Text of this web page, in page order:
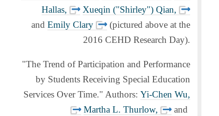
Hallas,
Xueqin ("Shirley") Qian,
andEmily Clary
(pictured above at the
2016 CEHD Research Day).
"The Trend of Participation and Performance
by Students Receiving Special Education
Services Over Time." Authors:Yi-Chen Wu,
Martha L. Thurlow,
and